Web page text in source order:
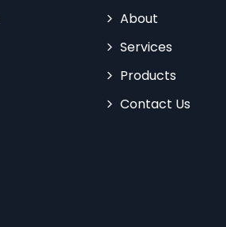
About
Services
Products
Contact Us